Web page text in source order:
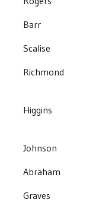
Barr
Scalise
Richmond
Higgins
Johnson
Abraham
Graves